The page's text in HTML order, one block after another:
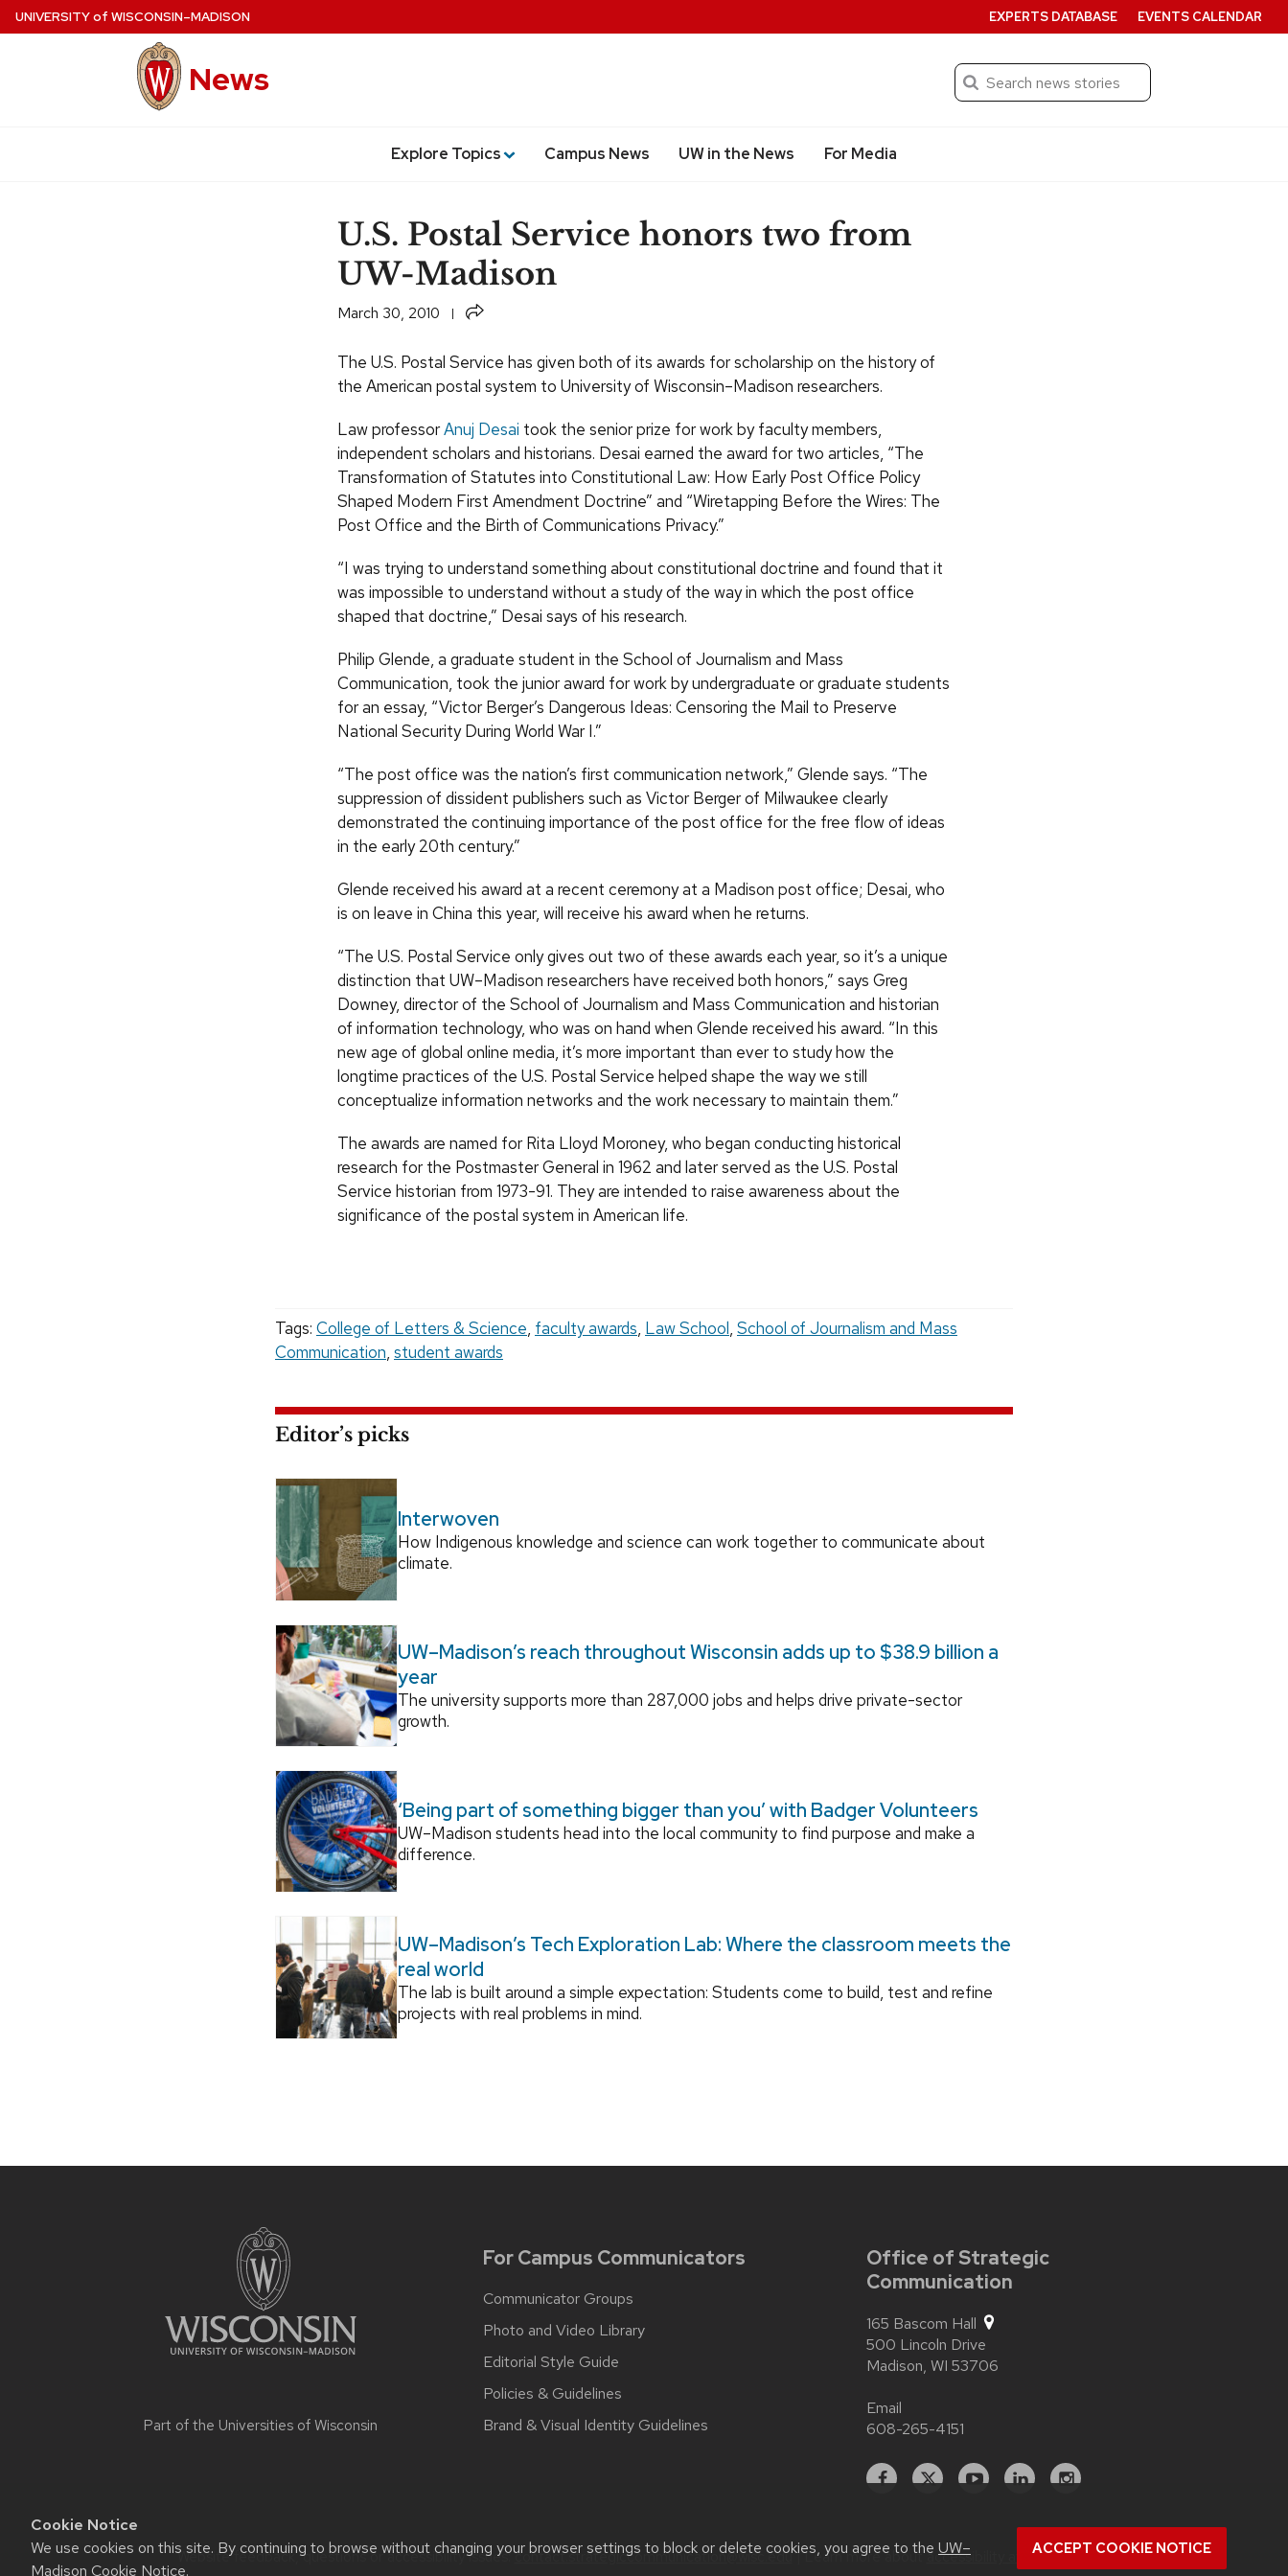
Cookie Notice
We use cookies on this site. By continuing to browse without changing your browser settings to block or delete cookies, you agree to the UW–
Madison Cookie Notice.
ACCEPT COOKIE NOTICE
Skip
UNIVERSITYof WISCONSIN–MADISON
News Search
Submit
Explore Topics Campus News UW in the News For Media
EXPERTS DATABASE EVENTS CALENDAR
U.S. Postal Service honors two from
UW-Madison
March 30, 2010 Share
The U.S. Postal Service has given both of its awards for scholarship on the history of
the American postal system to University of Wisconsin–Madison researchers.
Law professorAnuj Desai took the senior prize for work by faculty members,
independent scholars and historians. Desai earned the award for two articles, “The
Transformation of Statutes into Constitutional Law: How Early Post Office Policy
Shaped Modern First Amendment Doctrine” and “Wiretapping Before the Wires: The
Post Office and the Birth of Communications Privacy.”
“I was trying to understand something about constitutional doctrine and found that it
was impossible to understand without a study of the way in which the post office
shaped that doctrine,” Desai says of his research.
Philip Glende, a graduate student in the School of Journalism and Mass
Communication, took the junior award for work by undergraduate or graduate students
for an essay, “Victor Berger’s Dangerous Ideas: Censoring the Mail to Preserve
National Security During World War I.”
“The post office was the nation’s first communication network,” Glende says. “The
suppression of dissident publishers such as Victor Berger of Milwaukee clearly
demonstrated the continuing importance of the post office for the free flow of ideas
in the early 20th century.”
Glende received his award at a recent ceremony at a Madison post office; Desai, who
is on leave in China this year, will receive his award when he returns.
“The U.S. Postal Service only gives out two of these awards each year, so it’s a unique
distinction that UW–Madison researchers have received both honors,” says Greg
Downey, director of the School of Journalism and Mass Communication and historian
of information technology, who was on hand when Glende received his award. “In this
new age of global online media, it’s more important than ever to study how the
longtime practices of the U.S. Postal Service helped shape the way we still
conceptualize information networks and the work necessary to maintain them.”
The awards are named for Rita Lloyd Moroney, who began conducting historical
research for the Postmaster General in 1962 and later served as the U.S. Postal
Service historian from 1973-91. They are intended to raise awareness about the
significance of the postal system in American life.
Tags: College of Letters & Science, faculty awards, Law School, School of Journalism and Mass
Communication, student awards
Editor’s picks
Interwoven
How Indigenous knowledge and science can work together to communicate about
climate.
UW–Madison’s reach throughout Wisconsin adds up to $38.9 billion a
year
The university supports more than 287,000 jobs and helps drive private-sector
growth.
‘Being part of something bigger than you’ with Badger Volunteers
UW–Madison students head into the local community to find purpose and make a
difference.
UW–Madison’s Tech Exploration Lab: Where the classroom meets the
real world
The lab is built around a simple expectation: Students come to build, test and refine
projects with real problems in mind.
Part of the Universities of Wisconsin
For Campus Communicators
Communicator Groups
Photo and Video Library
Editorial Style Guide
Policies & Guidelines
Brand & Visual Identity Guidelines
Office of Strategic
Communication
165 Bascom Hall
500 Lincoln Drive
Madison, WI 53706
Email
608-265-4151
Website feedback, questions or accessibility issues:contact.strategiccommunication@wisc.edu| Learn more aboutaccessibility at UW–Madison.